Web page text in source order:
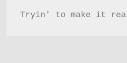
Tryin' to make it